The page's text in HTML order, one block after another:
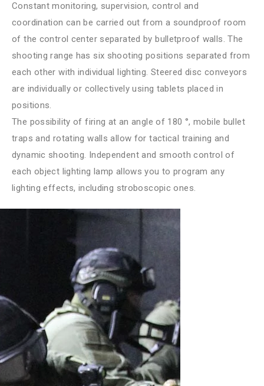
Constant monitoring, supervision, control and
coordination can be carried out from a soundproof room
of the control center separated by bulletproof walls. The
shooting range has six shooting positions separated from
each other with individual lighting. Steered disc conveyors
are individually or collectively using tablets placed in
positions.
The possibility of firing at an angle of 180 °, mobile bullet
traps and rotating walls allow for tactical training and
dynamic shooting. Independent and smooth control of
each object lighting lamp allows you to program any
lighting effects, including stroboscopic ones.